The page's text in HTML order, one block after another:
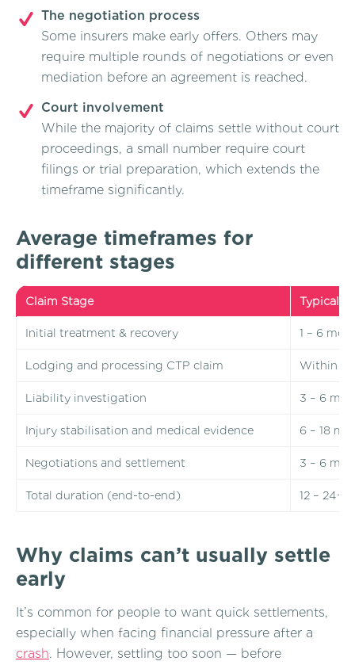
The negotiation process
Some insurers make early offers. Others may
require multiple rounds of negotiations or even
mediation before an agreement is reached.
Court involvement
While the majority of claims settle without court
proceedings, a small number require court
filings or trial preparation, which extends the
timeframe significantly.
Average timeframes for
different stages
Claim Stage Typical
Initial treatment & recovery 1 – 6
Lodging and processing CTP claim Within 1
Liability investigation 3 – 6
Injury stabilisation and medical evidence 6 – 18
Negotiations and settlement 3 – 6
Total duration (end-to-end) 12 – 24+
Why claims can’t usually settle
early
It’s common for people to want quick settlements,
especially when facing financial pressure after a
crash. However, settling too soon — before